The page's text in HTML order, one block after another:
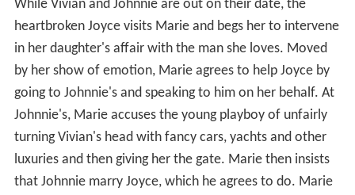
While Vivian and Johnnie are out on their date, the
heartbroken Joyce visits Marie and begs her to intervene
in her daughter's affair with the man she loves. Moved
by her show of emotion, Marie agrees to help Joyce by
going to Johnnie's and speaking to him on her behalf. At
Johnnie's, Marie accuses the young playboy of unfairly
turning Vivian's head with fancy cars, yachts and other
luxuries and then giving her the gate. Marie then insists
that Johnnie marry Joyce, which he agrees to do. Marie